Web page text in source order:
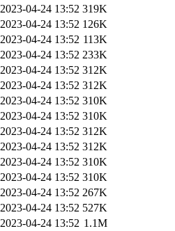
2023-04-24 13:52 319K
2023-04-24 13:52 126K
2023-04-24 13:52 113K
2023-04-24 13:52 233K
2023-04-24 13:52 312K
2023-04-24 13:52 312K
2023-04-24 13:52 310K
2023-04-24 13:52 310K
2023-04-24 13:52 312K
2023-04-24 13:52 312K
2023-04-24 13:52 310K
2023-04-24 13:52 310K
2023-04-24 13:52 267K
2023-04-24 13:52 527K
2023-04-24 13:52 1.1M